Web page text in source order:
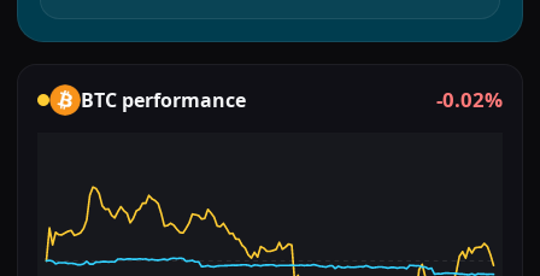
BTC performance -0.02%